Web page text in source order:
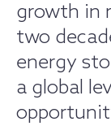
growth in
two
energy
a global